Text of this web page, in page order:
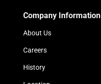
Company Information
About Us
Careers
History